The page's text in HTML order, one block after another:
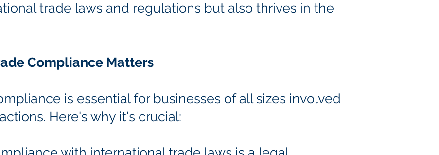
trade laws and regulations but also thrives in the
Compliance Matters
is essential for businesses of all sizes involved
Here's why it's crucial: